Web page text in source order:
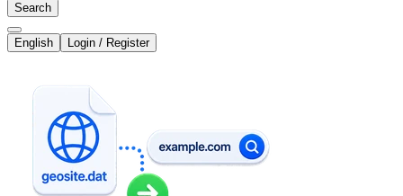
Search
English Login / Register